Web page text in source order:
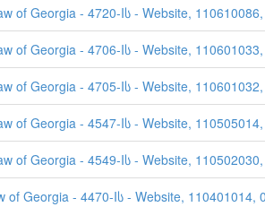
of Georgia - 4720-Iს - Website,
of Georgia - 4706-Iს - Website,
of Georgia - 4705-Iს - Website,
of Georgia - 4547-Iს - Website,
of Georgia - 4549-Iს - Website,
of Georgia - 4470-Iს - Website, 110401014,